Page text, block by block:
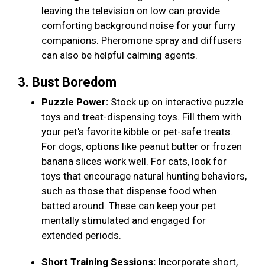
leaving the television on low can provide
comforting background noise for your furry
companions. Pheromone spray and diffusers
can also be helpful calming agents.
3. Bust Boredom
Puzzle Power: Stock up on interactive puzzle
toys and treat-dispensing toys. Fill them with
your pet's favorite kibble or pet-safe treats.
For dogs, options like peanut butter or frozen
banana slices work well. For cats, look for
toys that encourage natural hunting behaviors,
such as those that dispense food when
batted around. These can keep your pet
mentally stimulated and engaged for
extended periods.
Short Training Sessions: Incorporate short,